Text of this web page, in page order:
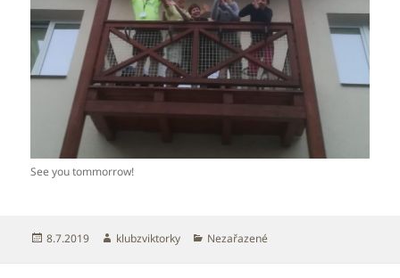
See you tommorrow!
Publikováno:
8.7.2019 Autor:
klubzviktorky Rubriky:
Nezařazené